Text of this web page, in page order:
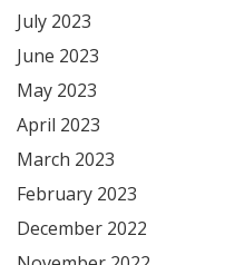
July 2023
June 2023
May 2023
April 2023
March 2023
February 2023
December 2022